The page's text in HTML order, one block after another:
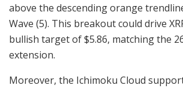
above the descending orange
Wave (5). This breakout could drive
bullish target of $5.86, matching the
extension.
Moreover, the Ichimoku Cloud